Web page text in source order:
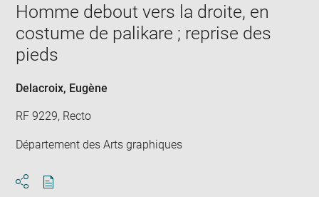
Homme debout vers la droite, en
costume de palikare ; reprise des
pieds
Delacroix, Eugène
RF 9229, Recto
Département des Arts graphiques